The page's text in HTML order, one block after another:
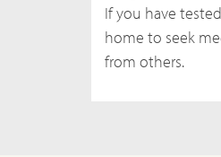
If you have
home to seek
from others.